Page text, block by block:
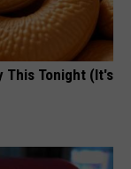
This Tonight (It's